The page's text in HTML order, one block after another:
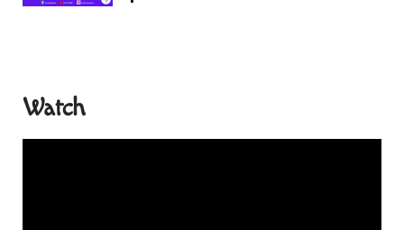
Watch